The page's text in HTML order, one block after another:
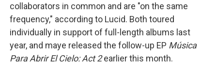
collaborators in common and are "on the same
frequency," according to Lucid. Both toured
individually in support of full-length albums last
year, and maye released the follow-up EP Música
Para Abrir El Cielo: Act 2earlier this month.